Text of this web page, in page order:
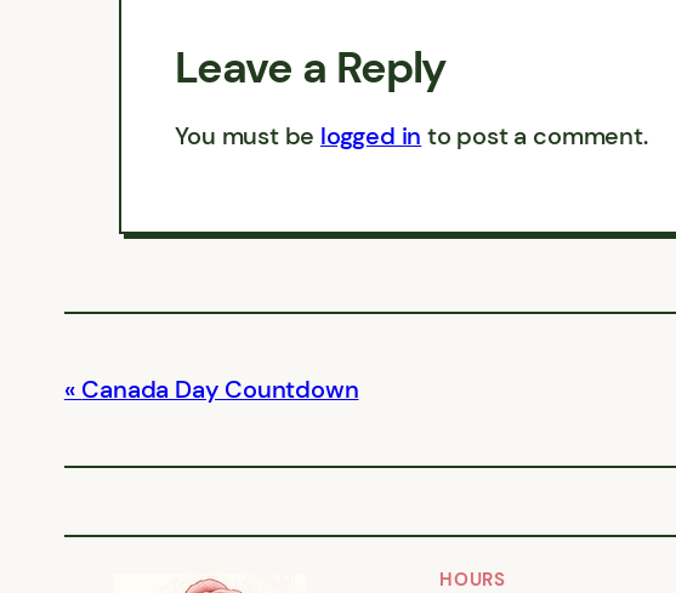
Leave a Reply
You must be logged in to post a comment.
Canada Day Countdown
HOURS